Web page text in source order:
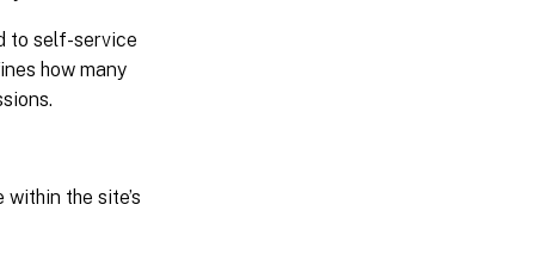
to self-service
how many
the site’s